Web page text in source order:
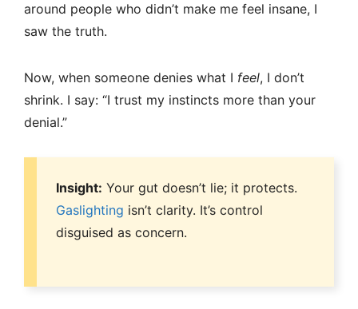
around people who didn’t make me feel insane, I
saw the truth.
Now, when someone denies what I feel, I don’t
shrink. I say: “I trust my instincts more than your
denial.”
Insight: Your gut doesn’t lie; it protects.
Gaslighting isn’t clarity. It’s control
disguised as concern.